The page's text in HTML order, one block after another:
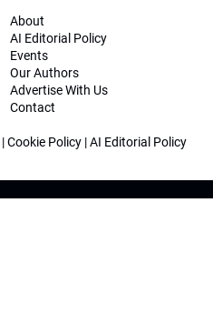
About
AI Editorial Policy
Events
Our Authors
Advertise With Us
Contact
|Cookie Policy |AI Editorial Policy